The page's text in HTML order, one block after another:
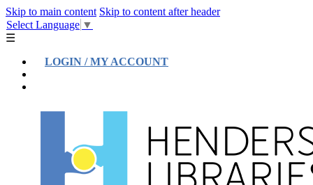
Skip to main content Skip to content after header
Select Language ▼
☰
LOGIN / MY ACCOUNT